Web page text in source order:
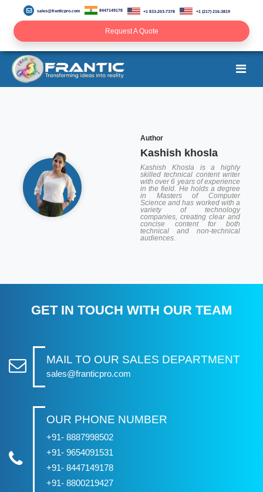
sales@franticpro.com 8447149178 +1 833-203-7378 +1 (217) 216-3819
Request A Quote
Author
Kashish khosla
Kashish Khosla is a highly
skilled technical content writer
with over 6 years of experience
in the field. He holds a degree
in Masters of Computer
Science and has worked with a
variety of technology
companies, creating clear and
concise content for both
technical and non-technical
audiences.
GET IN TOUCH WITH OUR TEAM
MAIL TO OUR SALES DEPARTMENT
sales@franticpro.com
OUR PHONE NUMBER
+91- 8887998502
+91- 9654091531
+91- 8447149178
+91- 8800219427